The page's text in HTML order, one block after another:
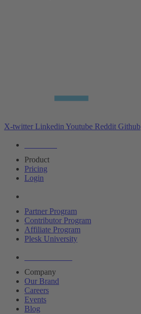
X-twitter Linkedin Youtube Reddit Github
Product
Pricing
Login
Partner Program
Contributor Program
Affiliate Program
Plesk University
Company
Our Brand
Careers
Events
Blog